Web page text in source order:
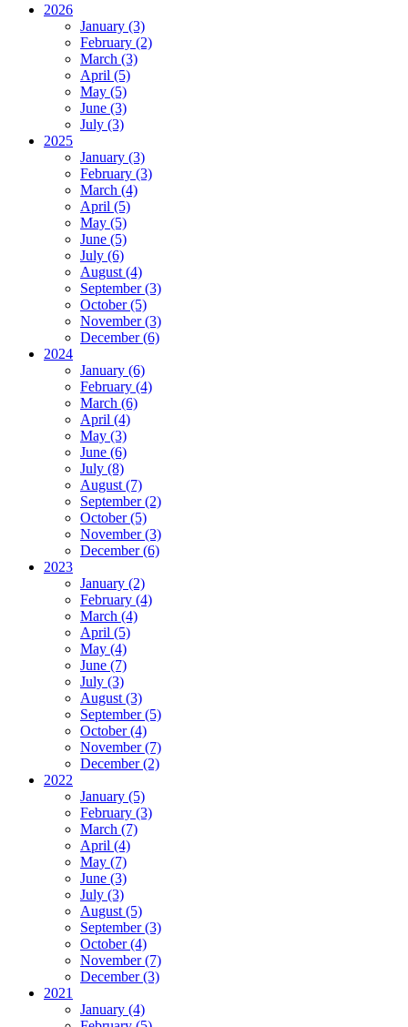
2026
January (3)
February (2)
March (3)
April (5)
May (5)
June (3)
July (3)
2025
January (3)
February (3)
March (4)
April (5)
May (5)
June (5)
July (6)
August (4)
September (3)
October (5)
November (3)
December (6)
2024
January (6)
February (4)
March (6)
April (4)
May (3)
June (6)
July (8)
August (7)
September (2)
October (5)
November (3)
December (6)
2023
January (2)
February (4)
March (4)
April (5)
May (4)
June (7)
July (3)
August (3)
September (5)
October (4)
November (7)
December (2)
2022
January (5)
February (3)
March (7)
April (4)
May (7)
June (3)
July (3)
August (5)
September (3)
October (4)
November (7)
December (3)
2021
January (4)